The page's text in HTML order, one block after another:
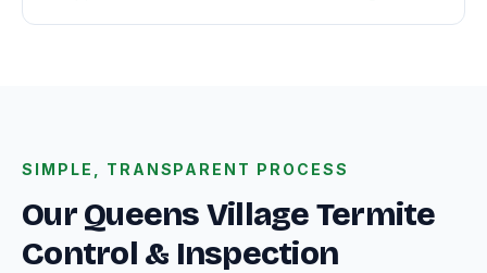
SIMPLE, TRANSPARENT PROCESS
Our Queens Village Termite
Control & Inspection